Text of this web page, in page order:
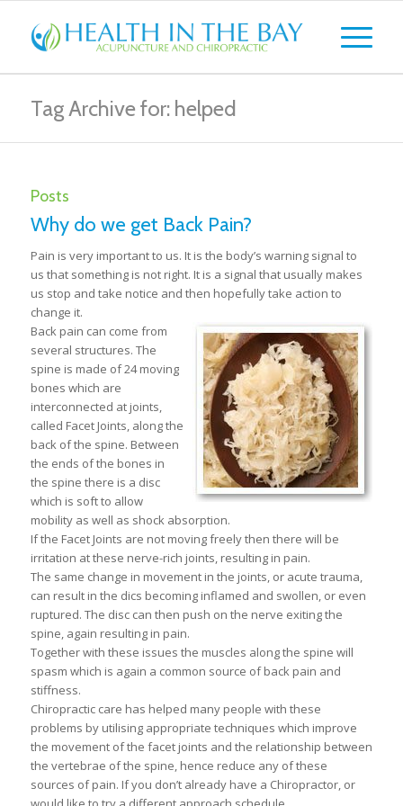
Tag Archive for: helped
Posts
Why do we get Back Pain?
Pain is very important to us. It is the body’s warning signal to
us that something is not right. It is a signal that usually makes
us stop and take notice and then hopefully take action to
change it.
Back pain can come from
several structures. The
spine is made of 24 moving
bones which are
interconnected at joints,
called Facet Joints, along the
back of the spine. Between
the ends of the bones in
the spine there is a disc
which is soft to allow
mobility as well as shock absorption.
If the Facet Joints are not moving freely then there will be
irritation at these nerve-rich joints, resulting in pain.
The same change in movement in the joints, or acute trauma,
can result in the dics becoming inflamed and swollen, or even
ruptured. The disc can then push on the nerve exiting the
spine, again resulting in pain.
Together with these issues the muscles along the spine will
spasm which is again a common source of back pain and
stiffness.
Chiropractic care has helped many people with these
problems by utilising appropriate techniques which improve
the movement of the facet joints and the relationship between
the vertebrae of the spine, hence reduce any of these
sources of pain. If you don’t already have a Chiropractor, or